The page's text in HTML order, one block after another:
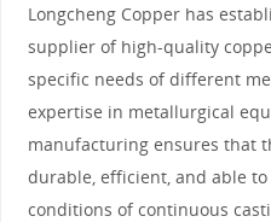
Longcheng Copper has
supplier of high-quality
specific needs of different
expertise in metallurgical
manufacturing ensures that
durable, efficient, and able
conditions of continuous